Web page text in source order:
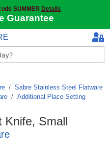
SUMMER Details
Guarantee
/ Sabre Stainless Steel Flatware
/ Additional Place Setting
Knife, Small